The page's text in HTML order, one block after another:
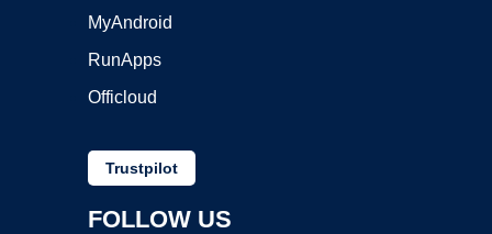
MyAndroid
RunApps
Officloud
Trustpilot
FOLLOW US